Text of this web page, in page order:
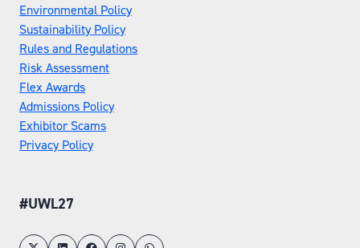
Environmental Policy
Sustainability Policy
Rules and Regulations
Risk Assessment
Flex Awards
Admissions Policy
Exhibitor Scams
Privacy Policy
#UWL27